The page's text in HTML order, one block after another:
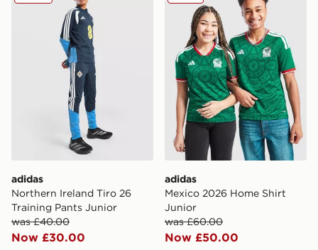
adidas
Northern Ireland Tiro 26
Training Pants Junior
was £40.00
Now £30.00
adidas
Mexico 2026 Home Shirt
Junior
was £60.00
Now £50.00